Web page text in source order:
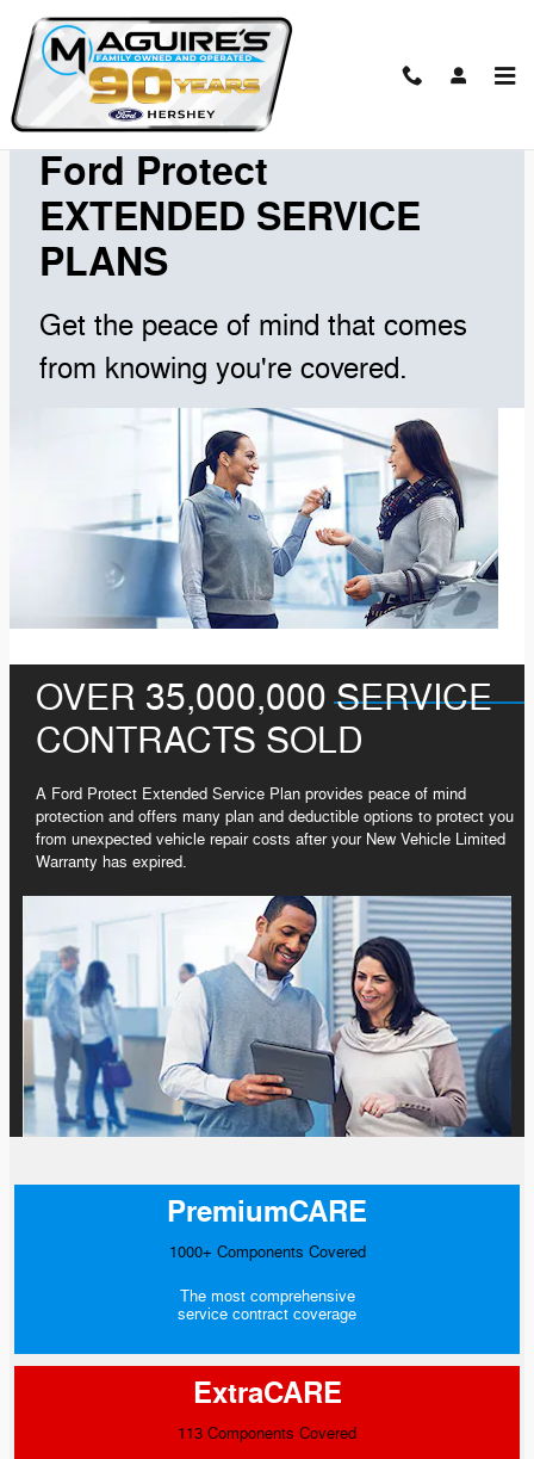
Skip to main content
Extended Service Plans
Ford Protect
EXTENDED SERVICE
PLANS
Get the peace of mind that comes
from knowing you're covered.
OVER 35,000,000 SERVICE
CONTRACTS SOLD
A Ford Protect Extended Service Plan provides peace of mind
protection and offers many plan and deductible options to protect you
from unexpected vehicle repair costs after your New Vehicle Limited
Warranty has expired.
PremiumCARE
1000+ Components Covered
The most comprehensive
service contract coverage
ExtraCARE
113 Components Covered